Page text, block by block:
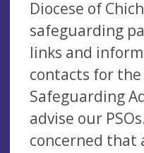
Diocese of
safeguarding
links and
contacts for the
Safeguarding
advise our
concerned that